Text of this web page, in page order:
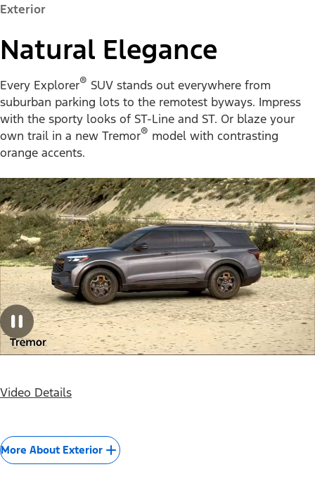
Exterior
Natural Elegance
Every Explorer® SUV stands out everywhere from
suburban parking lots to the remotest byways. Impress
with the sporty looks of ST-Line and ST. Or blaze your
own trail in a new Tremor® model with contrasting
orange accents.
Video Details
More About Exterior